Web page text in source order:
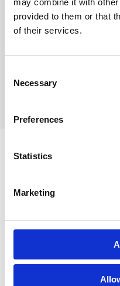
may combine it with
provided to them or that
of their services.
Selection
Necessary
Preferences
Statistics
Marketing
360º content on
your smartphone and/
Related case
A first for the
Commissioned by
alongside a multi-
Worldwide, Film 45, and